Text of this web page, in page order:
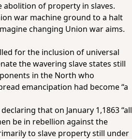
abolition of property in slaves.
war machine ground to a halt
changing Union war aims.
for the inclusion of universal
the wavering slave states still
in the North who
emancipation had become “a
that on January 1,1863 “all
be in rebellion against the
to slave property still under